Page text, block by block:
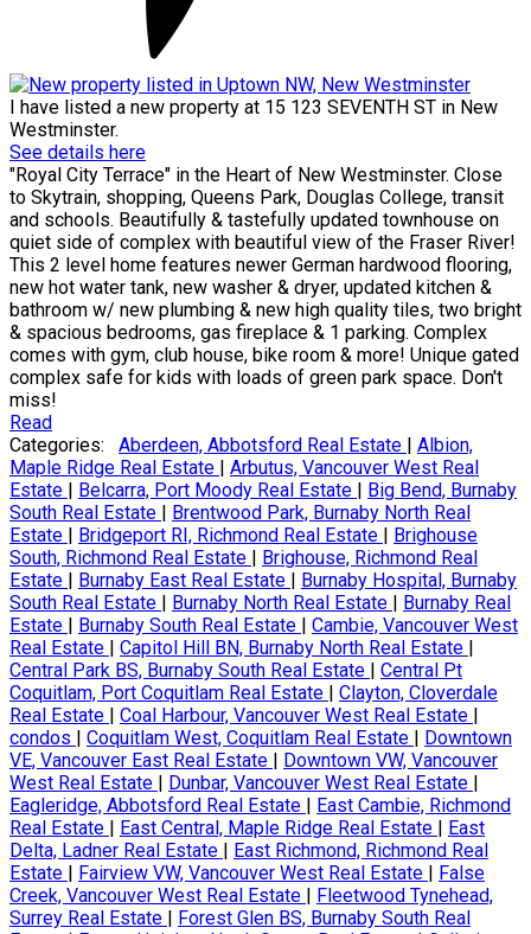
I have listed a new property at 15 123 SEVENTH ST in New
Westminster.
See details here
"Royal City Terrace" in the Heart of New Westminster. Close
to Skytrain, shopping, Queens Park, Douglas College, transit
and schools. Beautifully & tastefully updated townhouse on
quiet side of complex with beautiful view of the Fraser River!
This 2 level home features newer German hardwood flooring,
new hot water tank, new washer & dryer, updated kitchen &
bathroom w/ new plumbing & new high quality tiles, two bright
& spacious bedrooms, gas fireplace & 1 parking. Complex
comes with gym, club house, bike room & more! Unique gated
complex safe for kids with loads of green park space. Don't
miss!
Read
Categories:
Aberdeen, Abbotsford Real Estate | Albion,
Maple Ridge Real Estate | Arbutus, Vancouver West Real
Estate | Belcarra, Port Moody Real Estate | Big Bend, Burnaby
South Real Estate | Brentwood Park, Burnaby North Real
Estate | Bridgeport RI, Richmond Real Estate | Brighouse
South, Richmond Real Estate | Brighouse, Richmond Real
Estate | Burnaby East Real Estate | Burnaby Hospital, Burnaby
South Real Estate | Burnaby North Real Estate | Burnaby Real
Estate | Burnaby South Real Estate | Cambie, Vancouver West
Real Estate | Capitol Hill BN, Burnaby North Real Estate |
Central Park BS, Burnaby South Real Estate | Central Pt
Coquitlam, Port Coquitlam Real Estate | Clayton, Cloverdale
Real Estate | Coal Harbour, Vancouver West Real Estate |
condos | Coquitlam West, Coquitlam Real Estate | Downtown
VE, Vancouver East Real Estate | Downtown VW, Vancouver
West Real Estate | Dunbar, Vancouver West Real Estate |
Eagleridge, Abbotsford Real Estate | East Cambie, Richmond
Real Estate | East Central, Maple Ridge Real Estate | East
Delta, Ladner Real Estate | East Richmond, Richmond Real
Estate | Fairview VW, Vancouver West Real Estate | False
Creek, Vancouver West Real Estate | Fleetwood Tynehead,
Surrey Real Estate | Forest Glen BS, Burnaby South Real